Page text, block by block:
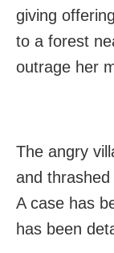
giving
to a forest
outrage her
The angry
and
A case has
has been